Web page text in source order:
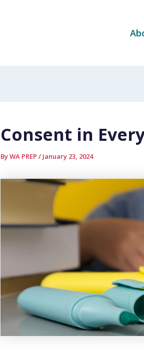
Consent in
ByWA PREP / January 23, 2024